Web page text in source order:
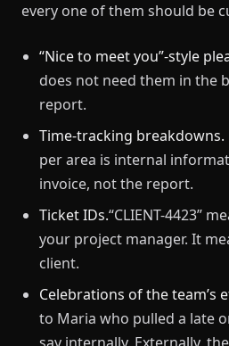
every one of them should be
“Nice to meet you”-style
does not need them in the
report.
Time-tracking breakdowns.
per area is internal
invoice, not the report.
Ticket IDs.“CLIENT-4423”
your project manager. It
client.
Celebrations of the team’s
to Maria who pulled a late